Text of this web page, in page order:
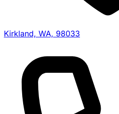
Kirkland, WA, 98033